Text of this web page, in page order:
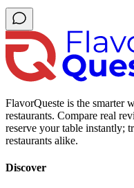
FlavorQueste is the smarter
restaurants. Compare real
reserve your table instantly;
restaurants alike.
Discover